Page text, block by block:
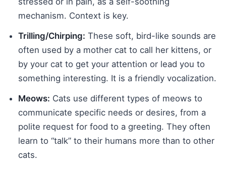
mechanism. Context is key.
Trilling/Chirping: These soft, bird-like sounds are
often used by a mother cat to call her kittens, or
by your cat to get your attention or lead you to
something interesting. It is a friendly vocalization.
Meows: Cats use different types of meows to
communicate specific needs or desires, from a
polite request for food to a greeting. They often
learn to “talk” to their humans more than to other
cats.